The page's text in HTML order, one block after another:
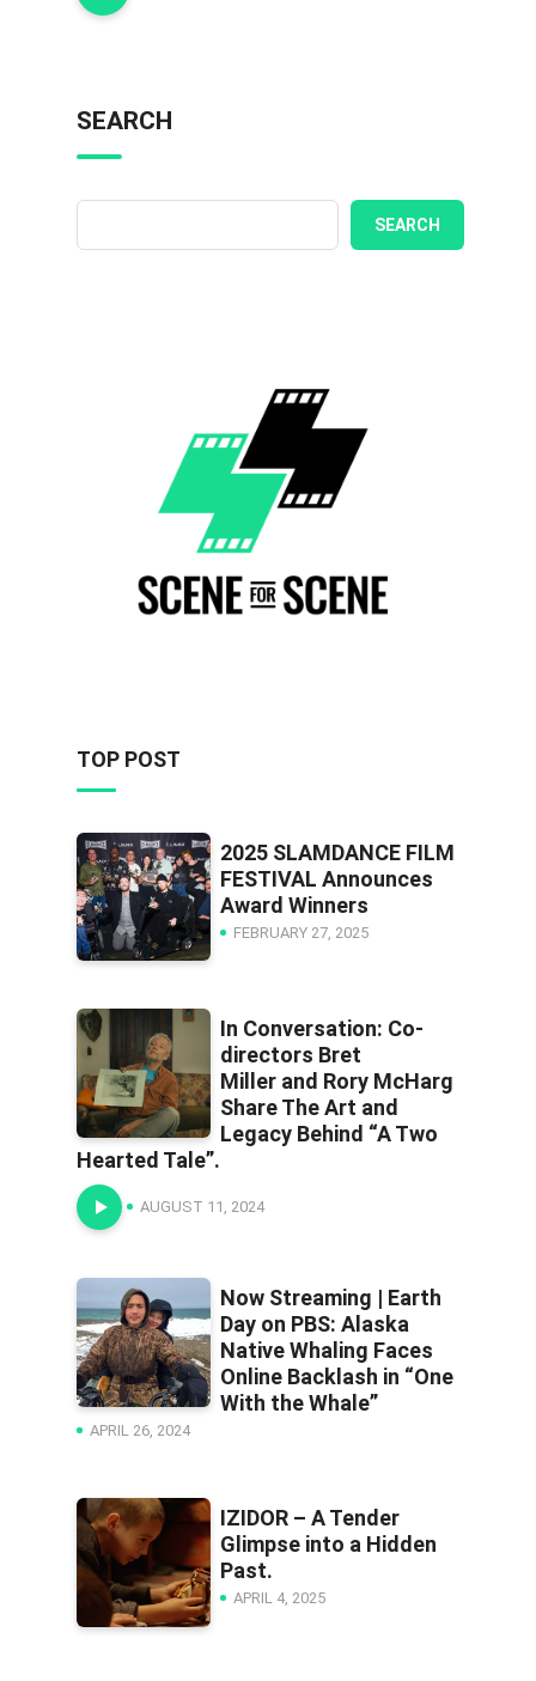
SEARCH
SEARCH
TOP POST
2025 SLAMDANCE FILM
FESTIVAL Announces
Award Winners
FEBRUARY 27, 2025
In Conversation: Co-
directors Bret
Miller and Rory McHarg
Share The Art and
Legacy Behind “A Two
Hearted Tale”.
AUGUST 11, 2024
Now Streaming | Earth
Day on PBS: Alaska
Native Whaling Faces
Online Backlash in “One
With the Whale”
APRIL 26, 2024
IZIDOR – A Tender
Glimpse into a Hidden
Past.
APRIL 4, 2025